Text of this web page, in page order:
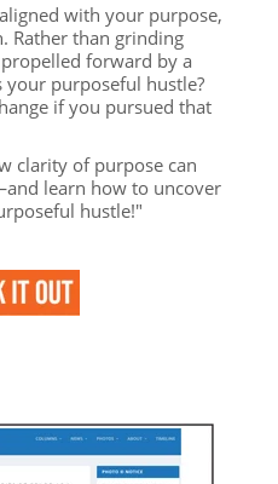
with your purpose,
Rather than grinding
forward by a
your purposeful hustle?
if you pursued that
clarity of purpose can
learn how to uncover
hustle!"